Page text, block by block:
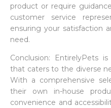
product or require
customer service
ensuring your satisfaction
need.
Conclusion: EntirelyPets
that caters to the diverse
With a comprehensive
their own in-house
convenience and